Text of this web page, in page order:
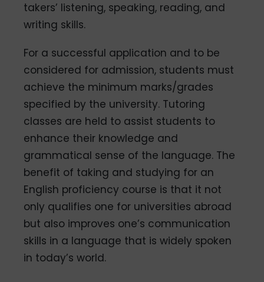
takers’ listening, speaking, reading, and
writing skills.
For a successful application and to be
considered for admission, students must
achieve the minimum marks/grades
specified by the university. Tutoring
classes are held to assist students to
enhance their knowledge and
grammatical sense of the language. The
benefit of taking and studying for an
English proficiency course is that it not
only qualifies one for universities abroad
but also improves one’s communication
skills in a language that is widely spoken
in today’s world.